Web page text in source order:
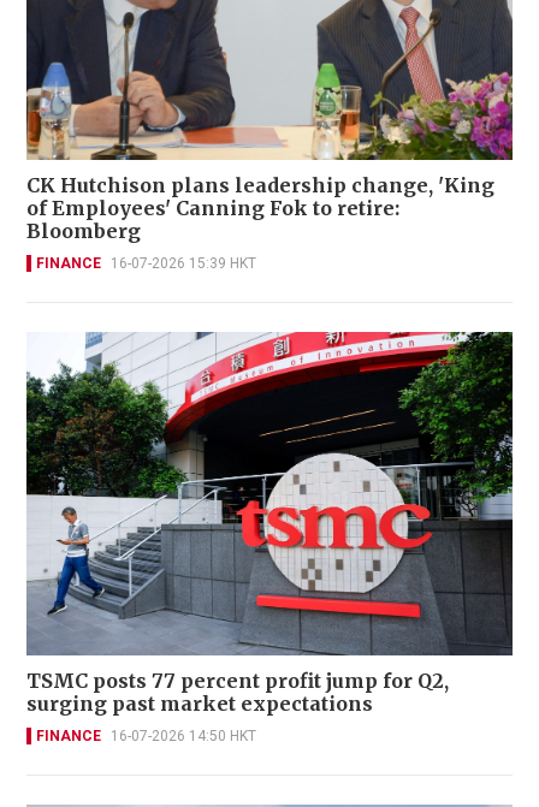
CK Hutchison plans leadership change, 'King
of Employees' Canning Fok to retire:
Bloomberg
FINANCE 16-07-2026 15:39 HKT
TSMC posts 77 percent profit jump for Q2,
surging past market expectations
FINANCE 16-07-2026 14:50 HKT